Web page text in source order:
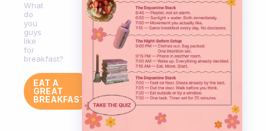
What
do
you
guys
like
for
breakfast?
EAT A
GREAT
BREAKFAST